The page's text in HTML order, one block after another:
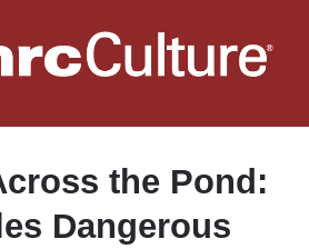
to
main
the Pond:
Dangerous